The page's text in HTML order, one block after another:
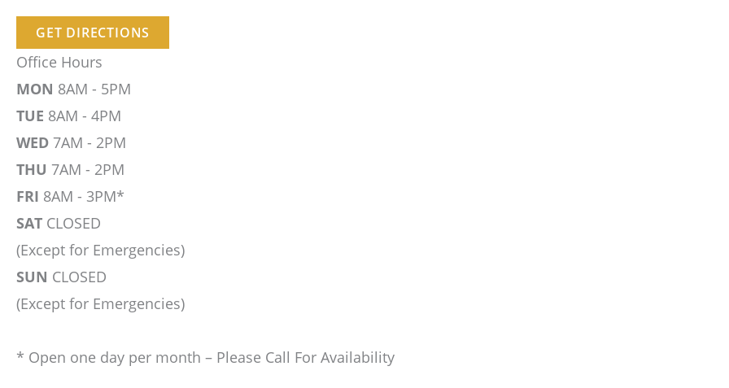
GET DIRECTIONS
Office Hours
MON 8AM - 5PM
TUE 8AM - 4PM
WED 7AM - 2PM
THU 7AM - 2PM
FRI 8AM - 3PM*
SAT CLOSED
(Except for Emergencies)
SUN CLOSED
(Except for Emergencies)
* Open one day per month – Please Call For Availability